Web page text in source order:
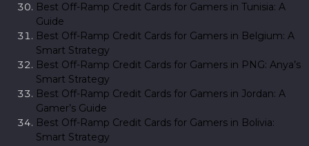
Best Off-Ramp Credit Cards for Gamers in Tunisia: A
Guide
Best Off-Ramp Credit Cards for Gamers in Belgium: A
Smart Strategy
Best Off-Ramp Credit Cards for Gamers in PNG: Anya’s
Smart Strategy
Best Off-Ramp Credit Cards for Gamers in Jordan: A
Gamer’s Guide
Best Off-Ramp Credit Cards for Gamers in Bolivia:
Smart Strategy